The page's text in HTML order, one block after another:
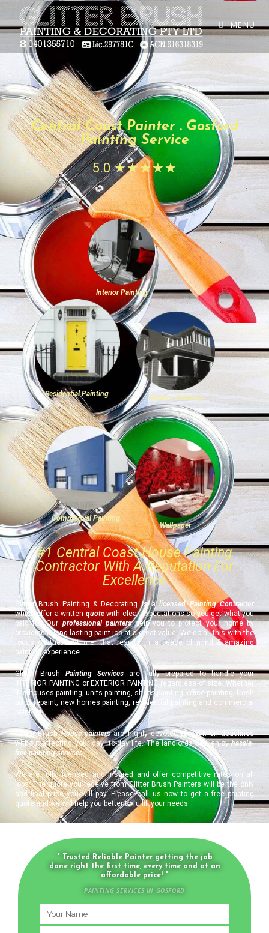
MENU
Central Coast Painter . Gosford
Painting Service
5.0 ☆☆☆☆☆
Interior Painting
Residential Painting
Exterior Painting
Commercial Painting
Wallpaper
#1 Central Coast House Painting
Contractor With A Reputation For
Excellence
Glitter Brush Painting & Decorating is alicensed Painting Contractor
which offer a written quotewith clear expectations so you get what you
paid for. Our professional paintershelp you to protect your home by
providing a long lasting paint job at a great value. We do all this with the
focus on the customer that results in a peace of mind & amazing
painting experience.
Glitter BrushPainting Services are fully prepared to handle your
INTERIOR PAINTING or EXTERIOR PAINTING regardless of size. Whether
it is houses painting, units painting, shops painting, office painting, fresh
up or repaint, new homes painting, residential painting and commercial
painting.
Glitter BrushHouse paintersare highly devoted to work on deadlines
without affecting your day–to-day life. The landlords can enjoyhassle-
free painting services.
We are fully licensed and insured and offer competitive rates on all
jobs. The quote you receive from Glitter Brush Painters will be the only
and final price you will pay. Please call us now to get a free painting
quote and we will help you better to fulfill your needs.
" Trusted Reliable Painter getting the job
done right the first time, every time and at an
affordable price! "
PAINTING SERVICES IN GOSFORD